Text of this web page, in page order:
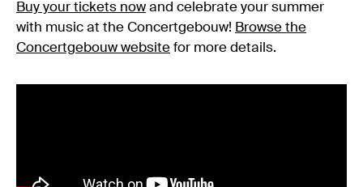
Buy your tickets now and celebrate your summer
with music at the Concertgebouw! Browse the
Concertgebouw website for more details.